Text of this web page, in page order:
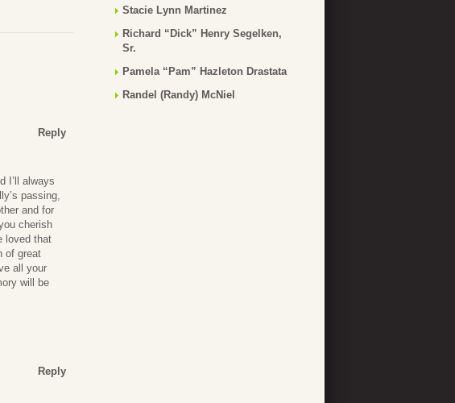
Reply
I’ll always
passing,
and for
cherish
loved that
of great
all your
will be
Reply
Stacie Lynn Martinez
Richard “Dick” Henry Segelken,
Sr.
Pamela “Pam” Hazleton Drastata
Randel (Randy) McNiel